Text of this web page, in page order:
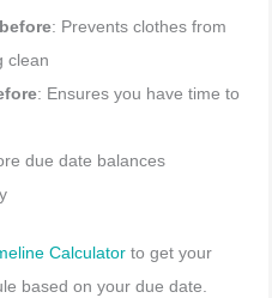
: Prevents clothes from
clean
: Ensures you have time to
due date balances
Calculatorto get your
based on your due date.